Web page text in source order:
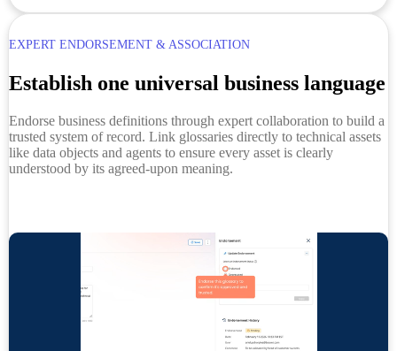
EXPERT ENDORSEMENT & ASSOCIATION
Establish one universal business language
Endorse business definitions through expert collaboration to build a
trusted system of record. Link glossaries directly to technical assets
like data objects and agents to ensure every asset is clearly
understood by its agreed-upon meaning.